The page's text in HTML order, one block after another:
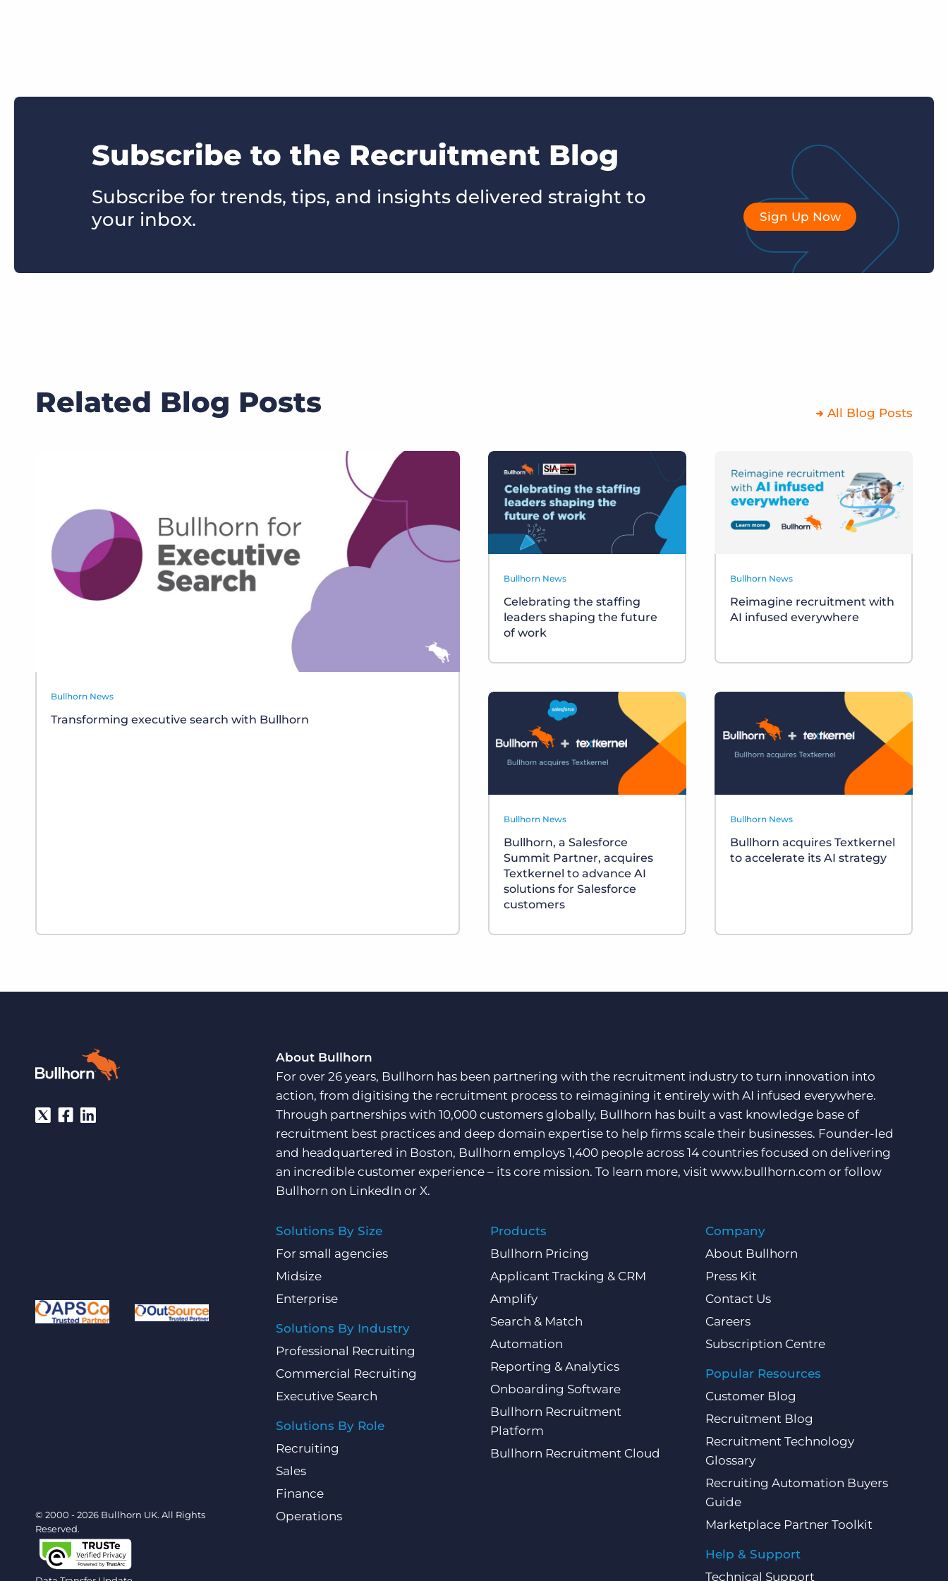
Subscribe to the Recruitment Blog
Subscribe for trends, tips, and insights delivered straight to
your inbox.
Sign Up Now
Related Blog Posts All Blog Posts
Bullhorn News
Transforming executive search with Bullhorn
Bullhorn News
Celebrating the staffing
leaders shaping the future
of work
Bullhorn News
Reimagine recruitment with
AI infused everywhere
Bullhorn News
Bullhorn, a Salesforce
Summit Partner, acquires
Textkernel to advance AI
solutions for Salesforce
customers
Bullhorn News
Bullhorn acquires Textkernel
to accelerate its AI strategy
© 2000 - 2026 Bullhorn UK. All Rights
Reserved.
About Bullhorn
For over 26 years, Bullhorn has been partnering with the recruitment industry to turn innovation into
action, from digitising the recruitment process to reimagining it entirely with AI infused everywhere.
Through partnerships with 10,000 customers globally, Bullhorn has built a vast knowledge base of
recruitment best practices and deep domain expertise to help firms scale their businesses. Founder-led
and headquartered in Boston, Bullhorn employs 1,400 people across 14 countries focused on delivering
an incredible customer experience – its core mission. To learn more, visit www.bullhorn.com or follow
Bullhorn on LinkedIn or X.
Solutions By Size
For small agencies
Midsize
Enterprise
Solutions By Industry
Professional Recruiting
Commercial Recruiting
Executive Search
Solutions By Role
Recruiting
Sales
Finance
Operations
Products
Bullhorn Pricing
Applicant Tracking & CRM
Amplify
Search & Match
Automation
Reporting & Analytics
Onboarding Software
Bullhorn Recruitment
Platform
Bullhorn Recruitment Cloud
Company
About Bullhorn
Press Kit
Contact Us
Careers
Subscription Centre
Popular Resources
Customer Blog
Recruitment Blog
Recruitment Technology
Glossary
Recruiting Automation Buyers
Guide
Marketplace Partner Toolkit
Help & Support
Technical Support